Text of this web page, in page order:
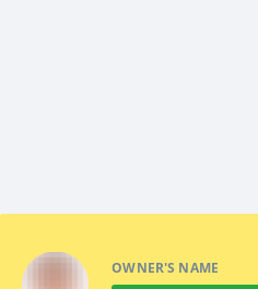
OWNER'S NAME